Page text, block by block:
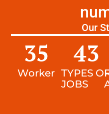
Our
Worker
35
TYPES
JOBS
43